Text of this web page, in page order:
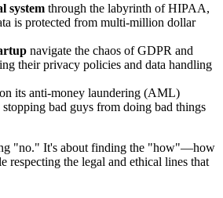
system through the labyrinth of HIPAA,
is protected from multi-million dollar
navigate the chaos of GDPR and
their privacy policies and data handling
on its anti-money laundering (AML)
bad guys from doing bad things
"no." It's about finding the "how"—how
respecting the legal and ethical lines that